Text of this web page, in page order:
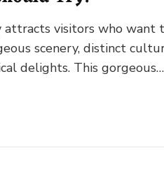
attracts visitors who want
scenery, distinct
delights. This gorgeous